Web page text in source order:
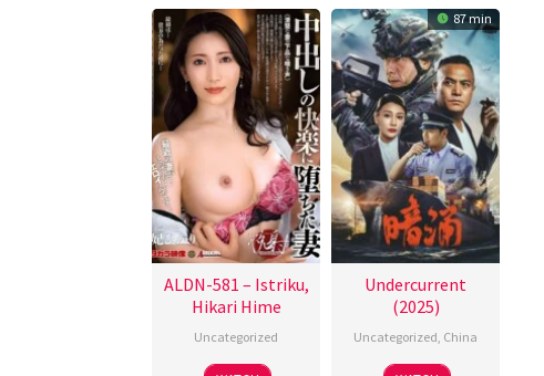
ALDN-581 – Istriku,
Hikari Hime
Uncategorized
87 min
Undercurrent
(2025)
Uncategorized China